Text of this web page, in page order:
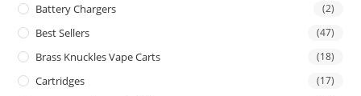
Battery Chargers (2)
Best Sellers (47)
Brass Knuckles Vape Carts (18)
Cartridges (17)